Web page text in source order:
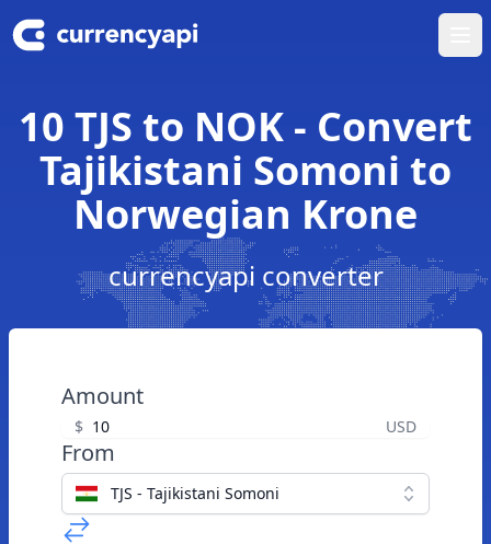
10 TJS to NOK - Convert
Tajikistani Somoni to
Norwegian Krone
currencyapi converter
Amount
$ USD
From
TJS - Tajikistani Somoni